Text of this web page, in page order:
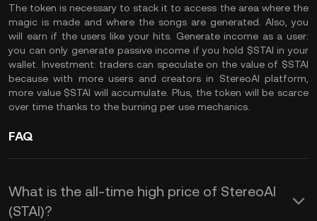
The token is necessary to stack it to access the area where the
magic is made and where the songs are generated. Also, you
will earn if the users like your hits. Generate income as a user:
you can only generate passive income if you hold $STAI in your
wallet. Investment: traders can speculate on the value of $STAI
because with more users and creators in StereoAI platform,
more value $STAI will accumulate. Plus, the token will be scarce
over time thanks to the burning per use mechanics.
FAQ
What is the all-time high price of StereoAI
(STAI)?